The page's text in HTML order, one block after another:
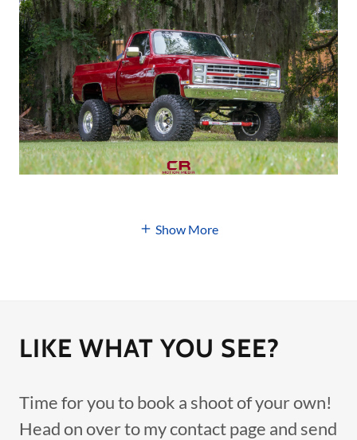
Show More
LIKE WHAT YOU SEE?
Time for you to book a shoot of your own!
Head on over to my contact page and send